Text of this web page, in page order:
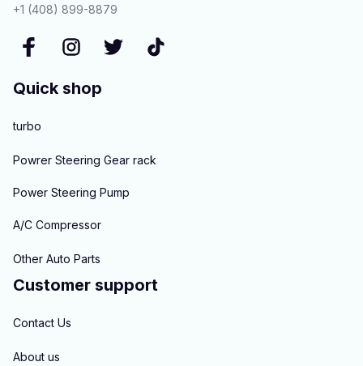
+1 (408) 899-8879
Quick shop
turbo
Powrer Steering Gear rack
Power Steering Pump
A/C Compressor
Other Auto Parts
Customer support
Contact Us
About us